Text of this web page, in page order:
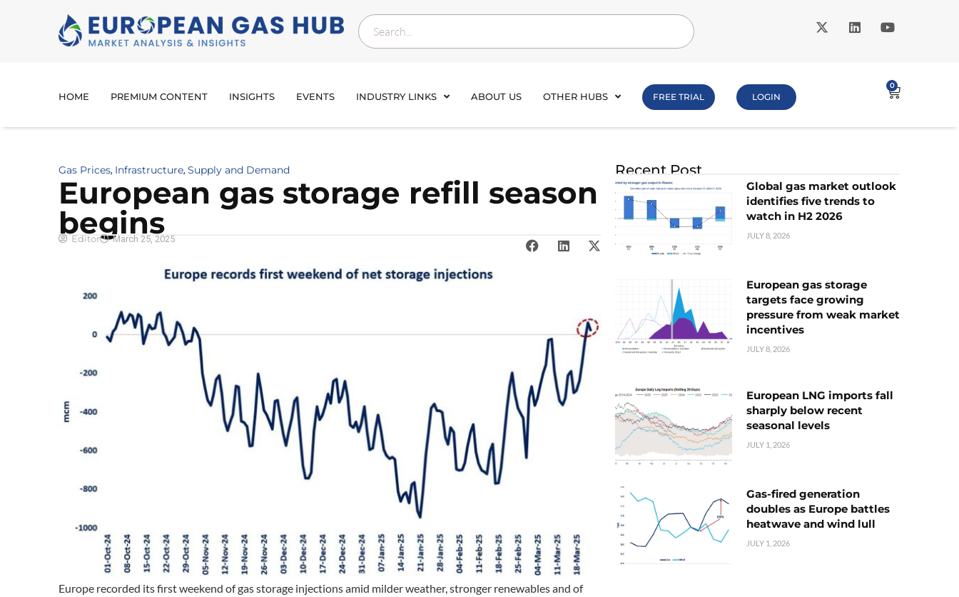
HOME PREMIUM CONTENT INSIGHTS EVENTS INDUSTRY LINKS ABOUT US OTHER HUBS FREE TRIAL LOGIN
0
Gas Prices, Infrastructure, Supply and Demand
European gas storage refill season
begins
Editor March 25, 2025
Europe recorded its first weekend of gas storage injections amid milder weather, stronger renewables and of
Recent Post
Global gas market outlook
identifies five trends to
watch in H2 2026
JULY 8, 2026
European gas storage
targets face growing
pressure from weak market
incentives
JULY 8, 2026
European LNG imports fall
sharply below recent
seasonal levels
JULY 1, 2026
Gas-fired generation
doubles as Europe battles
heatwave and wind lull
JULY 1, 2026